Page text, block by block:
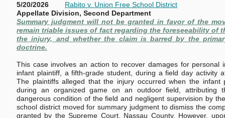
5/20/2026 Rabito v. Union Free School District
Appellate Division, Second Department
Summary judgment will not be granted in favor of the
remain triable issues of fact regarding the foreseeability of
the injury, and whether the claim is barred by the
doctrine.
This case involves an action to recover damages for personal
infant plaintiff, a fifth-grade student, during a field day activity
The plaintiffs alleged that the injury occurred when the infant
during an organized game on an outdoor field, attributing
dangerous condition of the field and negligent supervision by
school district moved for summary judgment to dismiss the
granted by the Supreme Court, Nassau County. However,